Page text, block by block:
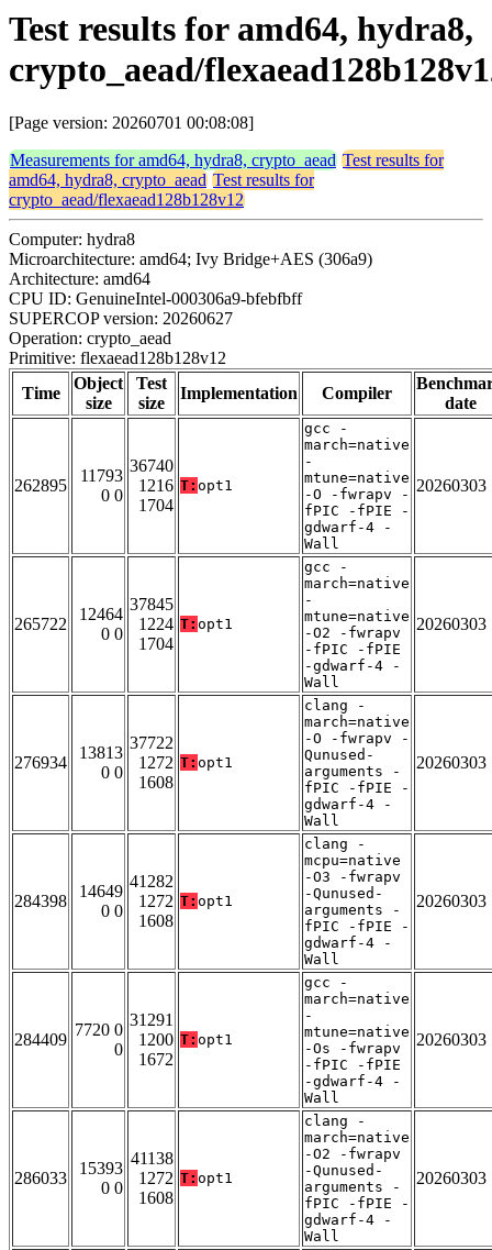
Test results for amd64, hydra8,
crypto_aead/
[Page version: 20260701 00:08:08]
Measurements for amd64, hydra8, crypto_aead Test results for
amd64, hydra8, crypto_aead Test results for
crypto_aead/flexaead128b128v12
Computer: hydra8
Microarchitecture: amd64; Ivy Bridge+AES (306a9)
Architecture: amd64
CPU ID: GenuineIntel-000306a9-bfebfbff
SUPERCOP version: 20260627
Operation: crypto_aead
Primitive: flexaead128b128v12
Time
Object
size
Test
size
Implementation Compiler
date
262895
11793
0 0
36740
1216
1704
T: opt1
gcc -
march=native
-
mtune=native
-O -fwrapv -
fPIC -fPIE -
gdwarf-4 -
Wall
20260303
265722
12464
0 0
37845
1224
1704
T: opt1
gcc -
march=native
-
mtune=native
-O2 -fwrapv
-fPIC -fPIE
-gdwarf-4 -
Wall
20260303
276934
13813
0 0
37722
1272
1608
T: opt1
clang -
march=native
-O -fwrapv -
Qunused-
arguments -
fPIC -fPIE -
gdwarf-4 -
Wall
20260303
284398
14649
0 0
41282
1272
1608
T: opt1
clang -
mcpu=native
-O3 -fwrapv
-Qunused-
arguments -
fPIC -fPIE -
gdwarf-4 -
Wall
20260303
284409
7720 0
0
31291
1200
1672
T: opt1
gcc -
march=native
-
mtune=native
-Os -fwrapv
-fPIC -fPIE
-gdwarf-4 -
Wall
20260303
286033
15393
0 0
41138
1272
1608
T: opt1
clang -
march=native
-O2 -fwrapv
-Qunused-
arguments -
fPIC -fPIE -
gdwarf-4 -
Wall
20260303